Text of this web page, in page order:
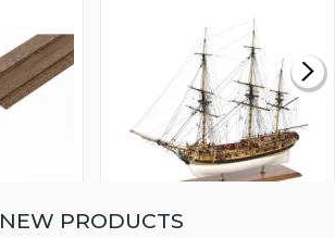
NEW PRODUCTS